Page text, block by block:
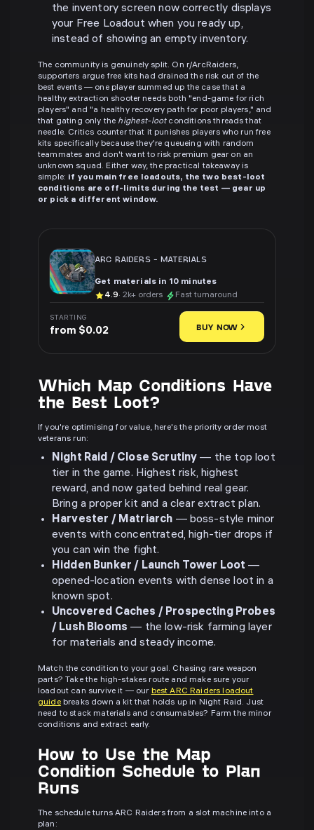
the inventory screen now correctly displays
your Free Loadout when you ready up,
instead of showing an empty inventory.
The community is genuinely split. On r/ArcRaiders,
supporters argue free kits had drained the risk out of the
best events — one player summed up the case that a
healthy extraction shooter needs both "end-game for rich
players" and "a healthy recovery path for poor players," and
that gating only the highest-lootconditions threads that
needle. Critics counter that it punishes players who run free
kits specifically because they're queueing with random
teammates and don't want to risk premium gear on an
unknown squad. Either way, the practical takeaway is
simple: if you main free loadouts, the two best-loot
conditions are off-limits during the test — gear up
or pick a different window.
ARC RAIDERS-MATERIALS
Get materials in 10 minutes
4.9· 2k+ orders Fast turnaround
STARTING
from $0.02 BUY NOW
Which Map Conditions Have
the Best Loot?
If you're optimising for value, here's the priority order most
veterans run:
Night Raid / Close Scrutiny — the top loot
tier in the game. Highest risk, highest
reward, and now gated behind real gear.
Bring a proper kit and a clear extract plan.
Harvester / Matriarch — boss-style minor
events with concentrated, high-tier drops if
you can win the fight.
Hidden Bunker / Launch Tower Loot —
opened-location events with dense loot in a
known spot.
Uncovered Caches / Prospecting Probes
/ Lush Blooms — the low-risk farming layer
for materials and steady income.
Match the condition to your goal. Chasing rare weapon
parts? Take the high-stakes route and make sure your
loadout can survive it — our best ARC Raiders loadout
guidebreaks down a kit that holds up in Night Raid. Just
need to stack materials and consumables? Farm the minor
conditions and extract early.
How to Use the Map
Condition Schedule to Plan
Runs
The schedule turns ARC Raiders from a slot machine into a
plan: